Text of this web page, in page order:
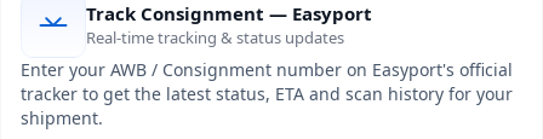
Track Consignment — Easyport
Real-time tracking & status updates
Enter your AWB / Consignment number on Easyport's official
tracker to get the latest status, ETA and scan history for your
shipment.